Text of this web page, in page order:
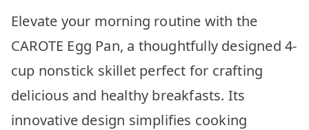
Elevate your morning routine with the
CAROTE Egg Pan, a thoughtfully designed 4-
cup nonstick skillet perfect for crafting
delicious and healthy breakfasts. Its
innovative design simplifies cooking